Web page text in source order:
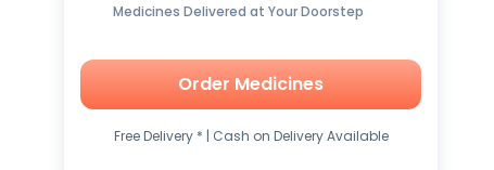
Medicines Delivered at Your Doorstep
Order Medicines
Free Delivery * | Cash on Delivery Available